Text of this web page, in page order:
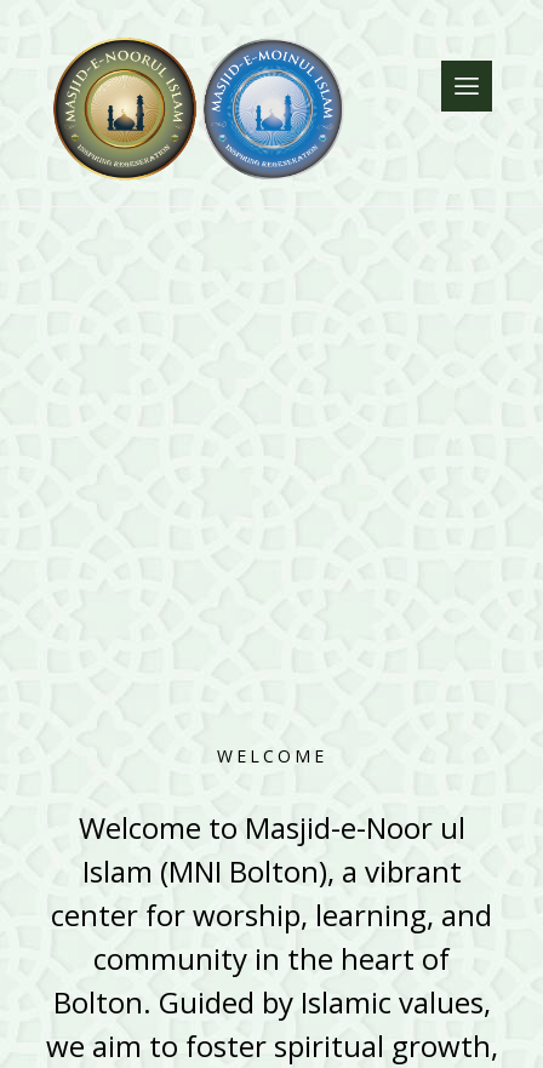
WELCOME
Welcome to Masjid-e-Noor ul
Islam (MNI Bolton), a vibrant
center for worship, learning, and
community in the heart of
Bolton. Guided by Islamic values,
we aim to foster spiritual growth,